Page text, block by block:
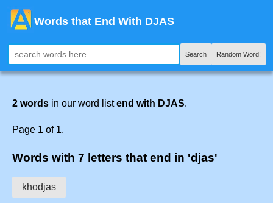
Words that End With DJAS
Search Random Word!
2 words in our word listend with DJAS.
Page 1 of 1.
Words with 7 letters that end in 'djas'
khodjas